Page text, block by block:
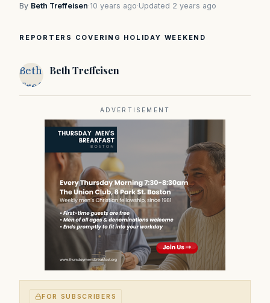
By Beth Treffeisen·10 years ago·Updated 2 years ago
REPORTERS COVERING HOLIDAY WEEKEND
Beth
Treffeisen
Beth Treffeisen
ADVERTISEMENT
FOR SUBSCRIBERS